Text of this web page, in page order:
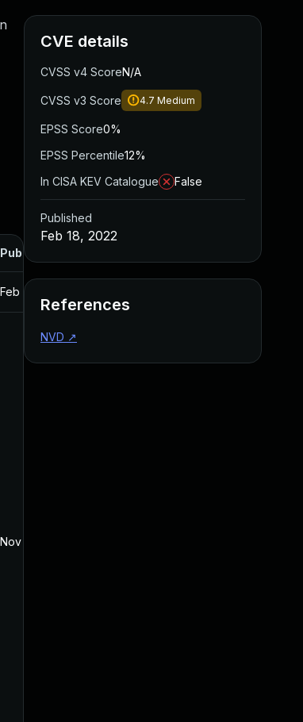
Published
Feb 18, 2022
Nov 5, 2021
CVE details
CVSS v4 ScoreN/A
CVSS v3 Score 4.7 Medium
EPSS Score0%
EPSS Percentile12%
In CISA KEV Catalogue
False
Published
Feb 18, 2022
References
NVD ↗